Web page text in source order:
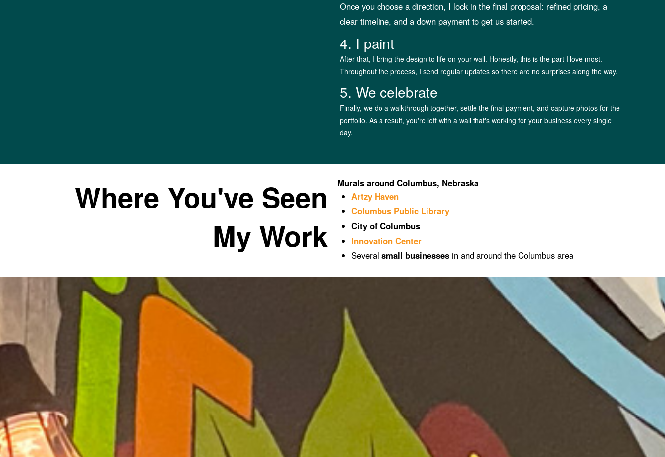
Once you choose a direction, I lock in the final proposal: refined pricing, a
clear timeline, and a down payment to get us started.
4. I paint
After that, I bring the design to life on your wall. Honestly, this is the part I love most.
Throughout the process, I send regular updates so there are no surprises along the way.
5. We celebrate
Finally, we do a walkthrough together, settle the final payment, and capture photos for the
portfolio. As a result, you're left with a wall that's working for your business every single
day.
Where You've Seen
My Work
Murals around Columbus, Nebraska
Artzy Haven
Columbus Public Library
City of Columbus
Innovation Center
Several small businessesin and around the Columbus area